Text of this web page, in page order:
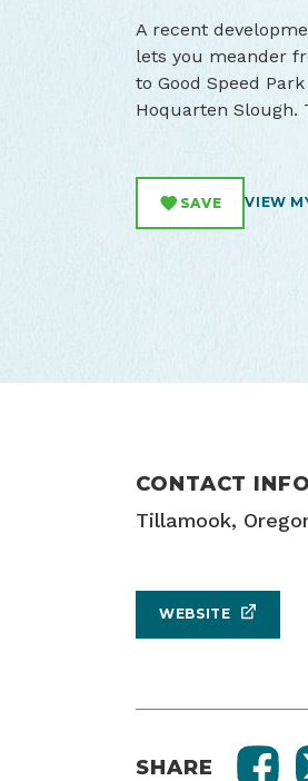
A recent
lets you meander
to Good Speed
Hoquarten
SAVE VIEW
CONTACT INFO
Tillamook,
WEBSITE
SHARE